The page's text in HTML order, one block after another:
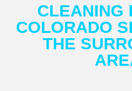
CLEANING
COLORADO
THE